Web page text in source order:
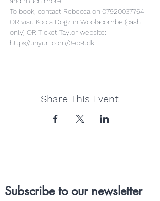
To book, contact Rebecca on 07920037764
OR visit Koola Dogz in Woolacombe (cash
only) OR Ticket Taylor website:
https//tinyurl.com/3ep9tdk
Share This Event
Subscribe to our newsletter